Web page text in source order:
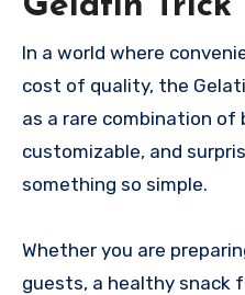
In a world where
cost of quality, the
as a rare combination
customizable, and
something so simple.
Whether you are
guests, a healthy snack